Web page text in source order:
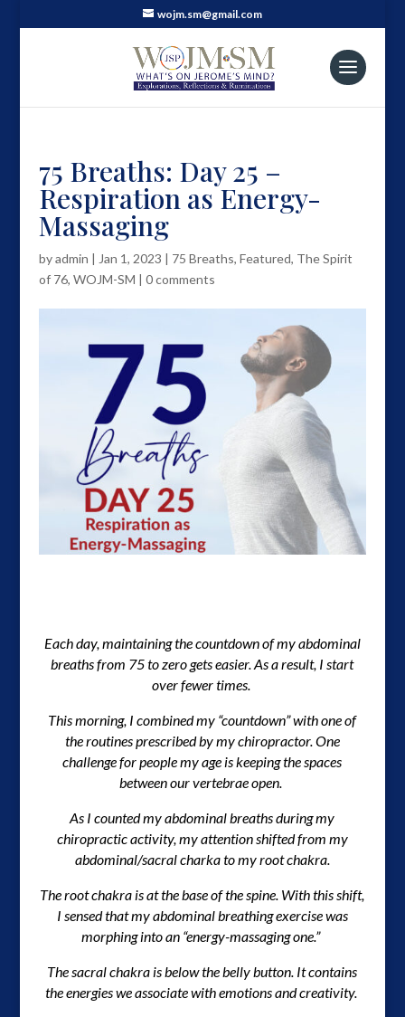
wojm.sm@gmail.com
75 Breaths: Day 25 –
Respiration as Energy-
Massaging
byadmin | Jan 1, 2023 | 75 Breaths, Featured, The Spirit
of 76, WOJM-SM | 0 comments
Each day, maintaining the countdown of my abdominal
breaths from 75 to zero gets easier. As a result, I start
over fewer times.
This morning, I combined my “countdown” with one of
the routines prescribed by my chiropractor. One
challenge for people my age is keeping the spaces
between our vertebrae open.
As I counted my abdominal breaths during my
chiropractic activity, my attention shifted from my
abdominal/sacral charka to my root chakra.
The root chakra is at the base of the spine. With this shift,
I sensed that my abdominal breathing exercise was
morphing into an “energy-massaging one.”
The sacral chakra is below the belly button. It contains
the energies we associate with emotions and creativity.